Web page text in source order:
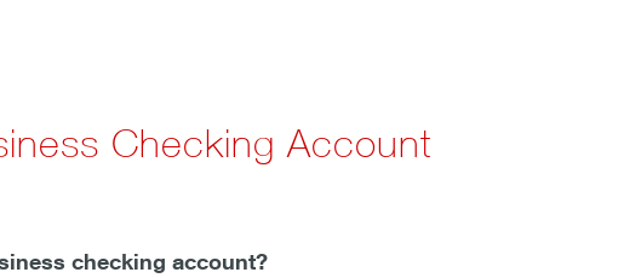
Checking Account
checking account?